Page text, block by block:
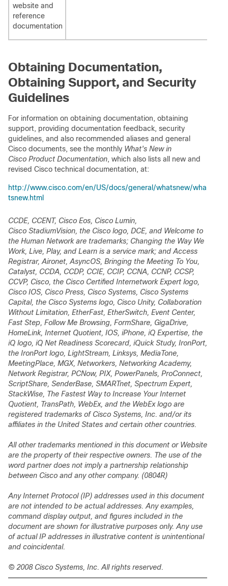
website and
reference
documentation
Obtaining Documentation,
Obtaining Support, and Security
Guidelines
For information on obtaining documentation, obtaining
support, providing documentation feedback, security
guidelines, and also recommended aliases and general
Cisco documents, see the monthly What's New in
Cisco Product Documentation, which also lists all new and
revised Cisco technical documentation, at:
http://www.cisco.com/en/US/docs/general/whatsnew/wha
tsnew.html
CCDE, CCENT, Cisco Eos, Cisco Lumin,
Cisco StadiumVision, the Cisco logo, DCE, and Welcome to
the Human Network are trademarks; Changing the Way We
Work, Live, Play, and Learn is a service mark; and Access
Registrar, Aironet, AsyncOS, Bringing the Meeting To You,
Catalyst, CCDA, CCDP, CCIE, CCIP, CCNA, CCNP, CCSP,
CCVP, Cisco, the Cisco Certified Internetwork Expert logo,
Cisco IOS, Cisco Press, Cisco Systems, Cisco Systems
Capital, the Cisco Systems logo, Cisco Unity, Collaboration
Without Limitation, EtherFast, EtherSwitch, Event Center,
Fast Step, Follow Me Browsing, FormShare, GigaDrive,
HomeLink, Internet Quotient, IOS, iPhone, iQ Expertise, the
iQ logo, iQ Net Readiness Scorecard, iQuick Study, IronPort,
the IronPort logo, LightStream, Linksys, MediaTone,
MeetingPlace, MGX, Networkers, Networking Academy,
Network Registrar, PCNow, PIX, PowerPanels, ProConnect,
ScriptShare, SenderBase, SMARTnet, Spectrum Expert,
StackWise, The Fastest Way to Increase Your Internet
Quotient, TransPath, WebEx, and the WebEx logo are
registered trademarks of Cisco Systems, Inc. and/or its
affiliates in the United States and certain other countries.
All other trademarks mentioned in this document or Website
are the property of their respective owners. The use of the
word partner does not imply a partnership relationship
between Cisco and any other company. (0804R)
Any Internet Protocol (IP) addresses used in this document
are not intended to be actual addresses. Any examples,
command display output, and figures included in the
document are shown for illustrative purposes only. Any use
of actual IP addresses in illustrative content is unintentional
and coincidental.
© 2008 Cisco Systems, Inc. All rights reserved.